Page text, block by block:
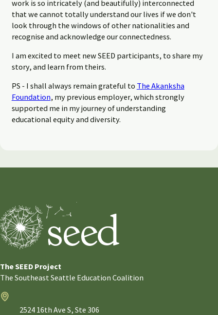
work is so intricately (and beautifully) interconnected
that we cannot totally understand our lives if we don't
look through the windows of other nationalities and
recognise and acknowledge our connectedness.
I am excited to meet new SEED participants, to share my
story, and learn from theirs.
PS - I shall always remain grateful to The Akanksha
Foundation, my previous employer, which strongly
supported me in my journey of understanding
educational equity and diversity.
The SEED Project
The Southeast Seattle Education Coalition
2524 16th Ave S, Ste 306